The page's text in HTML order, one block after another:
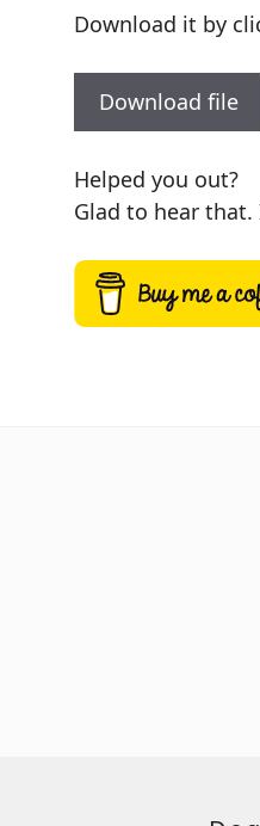
Download it by
Download file
Helped you out?
Glad to hear